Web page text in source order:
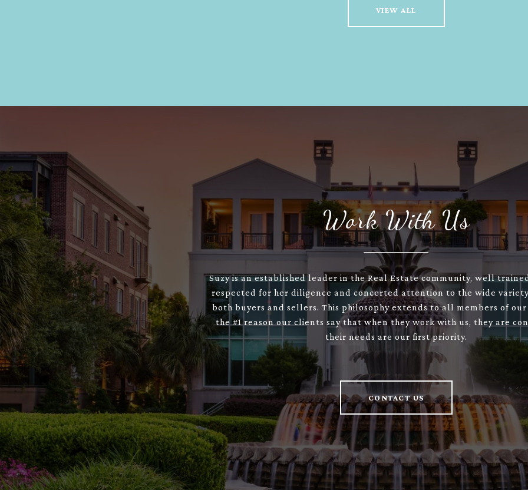
VIEW ALL
Work With Us
Suzy is an established leader in the Real Estate community, well
respected for her diligence and concerted attention to the wide
both buyers and sellers. This philosophy extends to all members of our
the #1 reason our clients say that when they work with us, they are
their needs are our first priority.
CONTACT US